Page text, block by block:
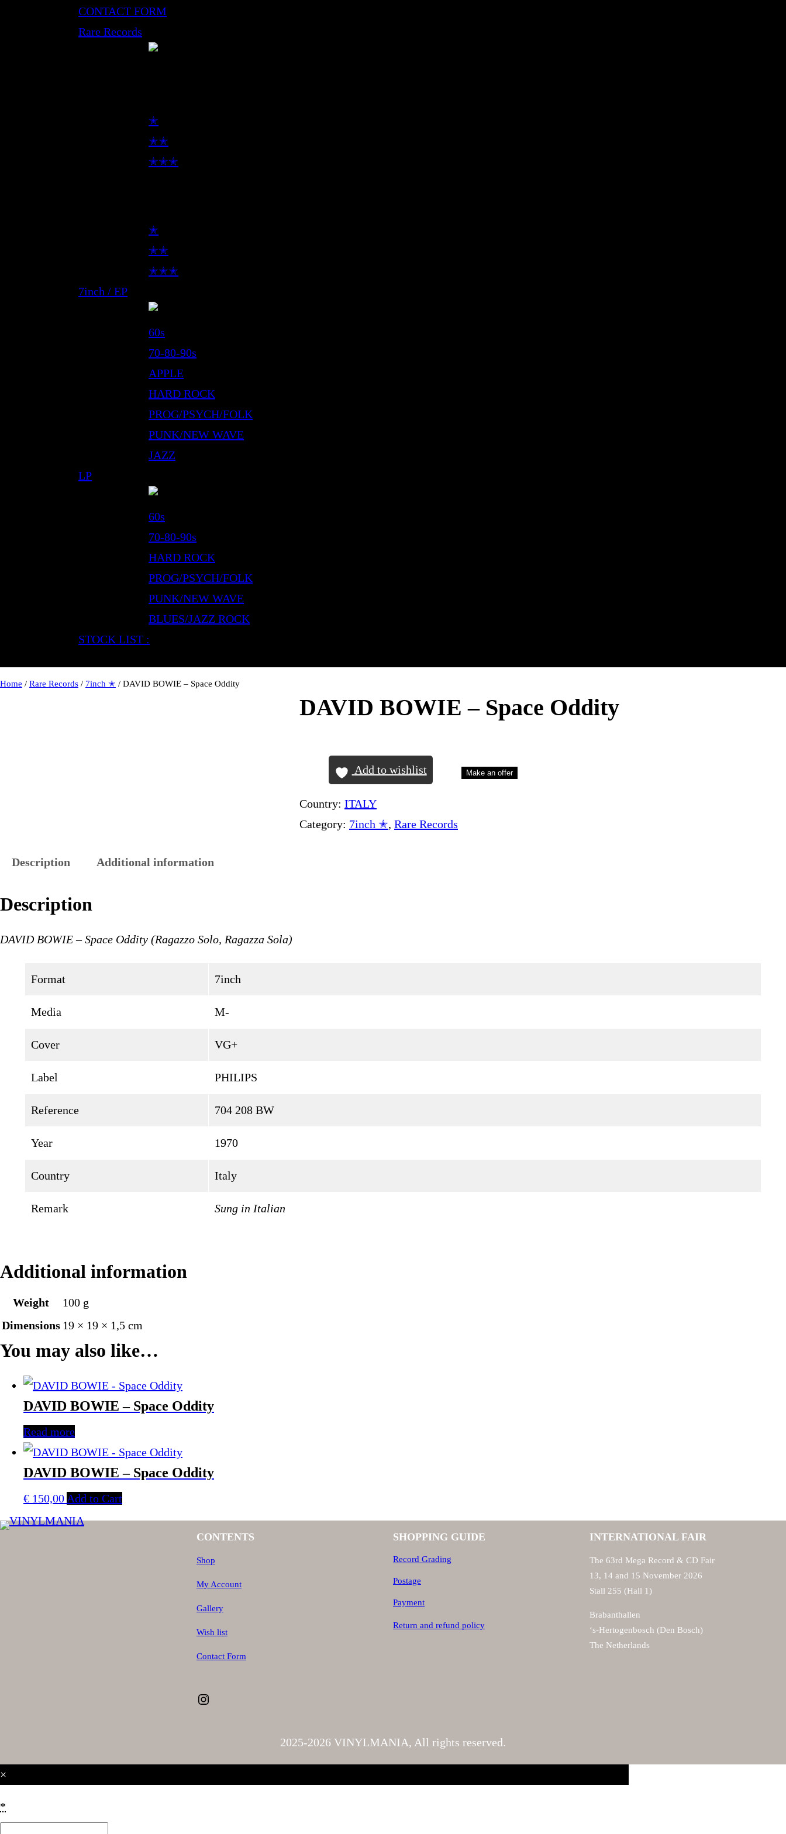
CONTACT FORM
Rare Records
✭
✭✭
✭✭✭
✭
✭✭
✭✭✭
7inch / EP
60s
70-80-90s
APPLE
HARD ROCK
PROG/PSYCH/FOLK
PUNK/NEW WAVE
JAZZ
LP
60s
70-80-90s
HARD ROCK
PROG/PSYCH/FOLK
PUNK/NEW WAVE
BLUES/JAZZ ROCK
STOCK LIST :
Home / Rare Records / 7inch ✭ / DAVID BOWIE – Space Oddity
DAVID BOWIE – Space Oddity
Add to wishlist Make an offer
Country: ITALY
Category: 7inch ✭, Rare Records
Description Additional information
Description
DAVID BOWIE – Space Oddity (Ragazzo Solo, Ragazza Sola)
Format 7inch
Media M-
Cover VG+
Label PHILIPS
Reference 704 208 BW
Year 1970
Country Italy
Remark Sung in Italian
Additional information
Weight
100 g
Dimensions 19 × 19 × 1,5 cm
You may also like…
DAVID BOWIE – Space Oddity
Read more
DAVID BOWIE – Space Oddity
€ 150,00 Add to Cart
CONTENTS
Shop
My Account
Gallery
Wish list
Contact Form
Instagram
SHOPPING GUIDE
Record Grading
Postage
Payment
Return and refund policy
INTERNATIONAL FAIR
The 63rd Mega Record & CD Fair
13, 14 and 15 November 2026
Stall 255 (Hall 1)
Brabanthallen
‘s-Hertogenbosch (Den Bosch)
The Netherlands
2025-2026 VINYLMANIA, All rights reserved.
×
*